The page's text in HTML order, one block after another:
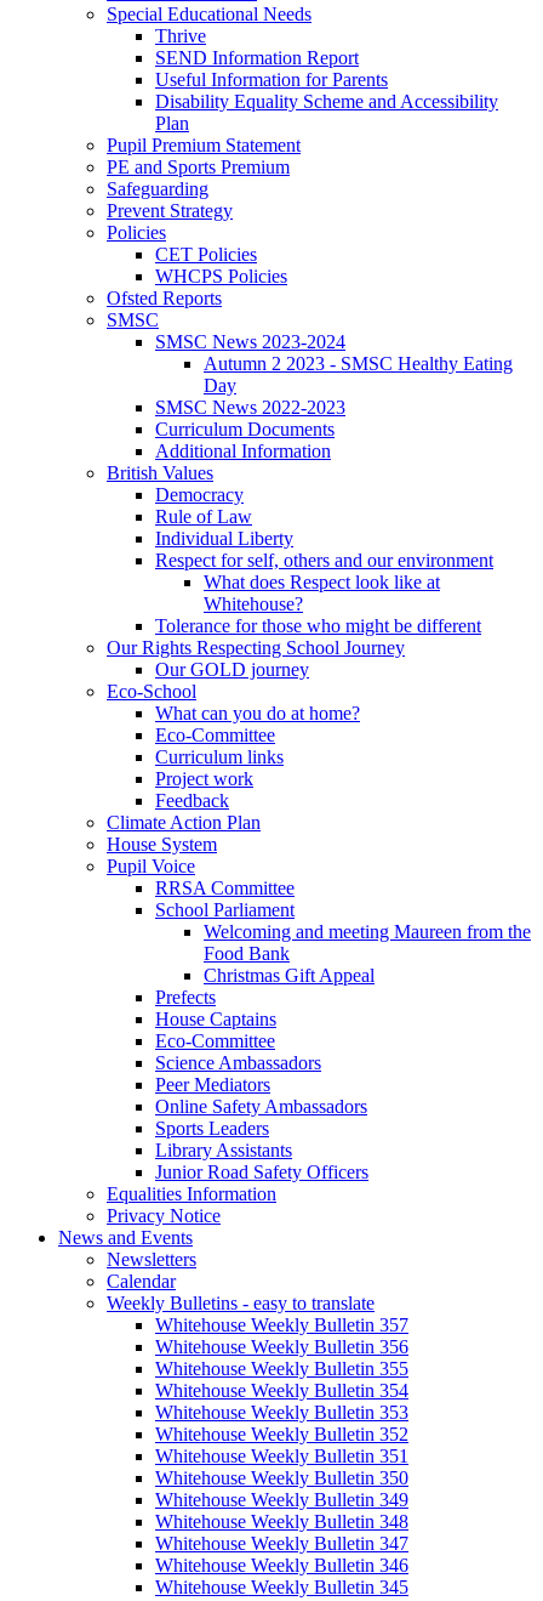
Special Educational Needs
Thrive
SEND Information Report
Useful Information for Parents
Disability Equality Scheme and Accessibility
Plan
Pupil Premium Statement
PE and Sports Premium
Safeguarding
Prevent Strategy
Policies
CET Policies
WHCPS Policies
Ofsted Reports
SMSC
SMSC News 2023-2024
Autumn 2 2023 - SMSC Healthy Eating
Day
SMSC News 2022-2023
Curriculum Documents
Additional Information
British Values
Democracy
Rule of Law
Individual Liberty
Respect for self, others and our environment
What does Respect look like at
Whitehouse?
Tolerance for those who might be different
Our Rights Respecting School Journey
Our GOLD journey
Eco-School
What can you do at home?
Eco-Committee
Curriculum links
Project work
Feedback
Climate Action Plan
House System
Pupil Voice
RRSA Committee
School Parliament
Welcoming and meeting Maureen from the
Food Bank
Christmas Gift Appeal
Prefects
House Captains
Eco-Committee
Science Ambassadors
Peer Mediators
Online Safety Ambassadors
Sports Leaders
Library Assistants
Junior Road Safety Officers
Equalities Information
Privacy Notice
News and Events
Newsletters
Calendar
Weekly Bulletins - easy to translate
Whitehouse Weekly Bulletin 357
Whitehouse Weekly Bulletin 356
Whitehouse Weekly Bulletin 355
Whitehouse Weekly Bulletin 354
Whitehouse Weekly Bulletin 353
Whitehouse Weekly Bulletin 352
Whitehouse Weekly Bulletin 351
Whitehouse Weekly Bulletin 350
Whitehouse Weekly Bulletin 349
Whitehouse Weekly Bulletin 348
Whitehouse Weekly Bulletin 347
Whitehouse Weekly Bulletin 346
Whitehouse Weekly Bulletin 345